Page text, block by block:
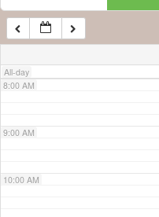
All-day
7:00 AM
8:00 AM
9:00 AM
10:00 AM